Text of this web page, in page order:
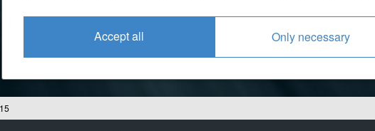
Accept all Only necessary